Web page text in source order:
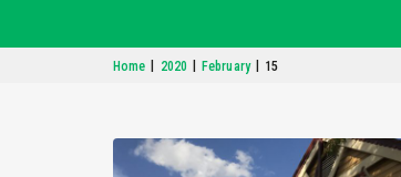
Home 2020 February 15